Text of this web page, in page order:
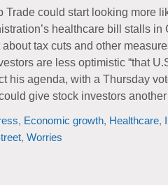
Trade could start looking more
healthcare bill stalls
about tax cuts and other
are less optimistic “that
his agenda, with a Thursday
give stock investors
, Economic growth, Healthcare,
, Worries